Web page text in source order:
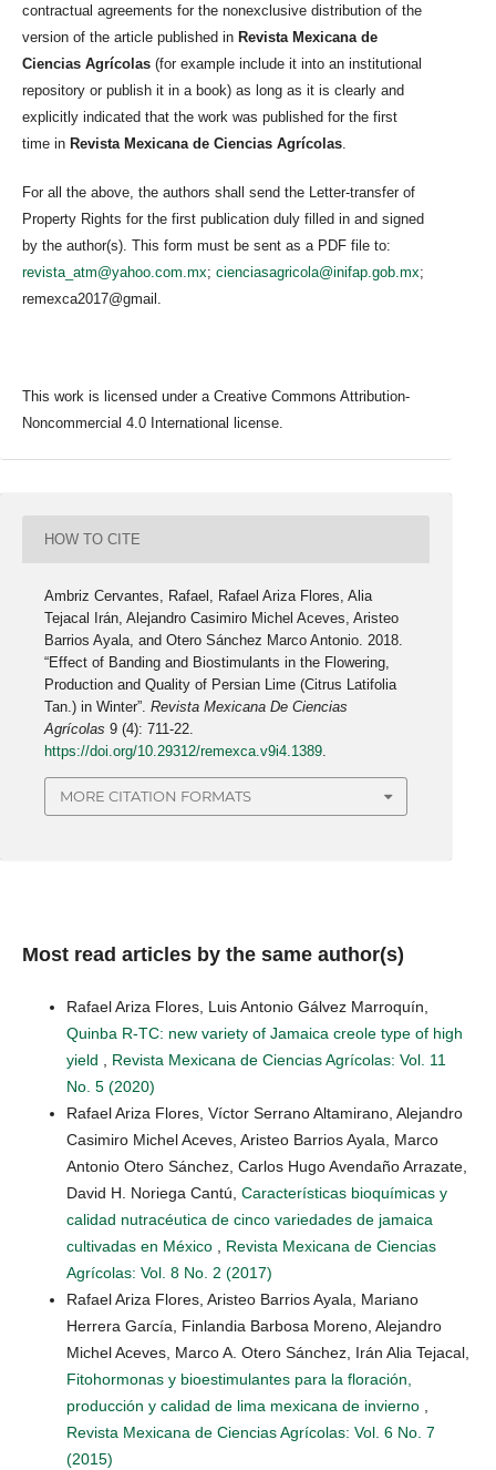
contractual agreements for the nonexclusive distribution of the
version of the article published in Revista Mexicana de
Ciencias Agrícolas (for example include it into an institutional
repository or publish it in a book) as long as it is clearly and
explicitly indicated that the work was published for the first
time in Revista Mexicana de Ciencias Agrícolas
For all the above, the authors shall send the Letter-transfer of
Property Rights for the first publication duly filled in and signed
by the author(s). This form must be sent as a PDF file to:
revista_atm@yahoo.com.mx; cienciasagricola@inifap.gob.mx;
remexca2017@gmail.
This work is licensed under a Creative Commons Attribution-
Noncommercial 4.0 International license.
HOW TO CITE
Ambriz Cervantes, Rafael, Rafael Ariza Flores, Alia
Tejacal Irán, Alejandro Casimiro Michel Aceves, Aristeo
Barrios Ayala, and Otero Sánchez Marco Antonio. 2018.
“Effect of Banding and Biostimulants in the Flowering,
Production and Quality of Persian Lime (Citrus Latifolia
Tan.) in Winter”.Revista Mexicana De Ciencias
Agrícolas 9 (4): 711-22.
https://doi.org/10.29312/remexca.v9i4.1389.
MORE CITATION FORMATS
Most read articles by the same author(s)
Rafael Ariza Flores, Luis Antonio Gálvez Marroquín,
Quinba R-TC: new variety of Jamaica creole type of high
yield
Revista Mexicana de Ciencias Agrícolas: Vol. 11
No. 5 (2020)
Rafael Ariza Flores, Víctor Serrano Altamirano, Alejandro
Casimiro Michel Aceves, Aristeo Barrios Ayala, Marco
Antonio Otero Sánchez, Carlos Hugo Avendaño Arrazate,
David H. Noriega Cantú, Características bioquímicas y
calidad nutracéutica de cinco variedades de jamaica
cultivadas en México
Revista Mexicana de Ciencias
Agrícolas: Vol. 8 No. 2 (2017)
Rafael Ariza Flores, Aristeo Barrios Ayala, Mariano
Herrera García, Finlandia Barbosa Moreno, Alejandro
Michel Aceves, Marco A. Otero Sánchez, Irán Alia Tejacal,
Fitohormonas y bioestimulantes para la floración,
producción y calidad de lima mexicana de invierno
Revista Mexicana de Ciencias Agrícolas: Vol. 6 No. 7
(2015)